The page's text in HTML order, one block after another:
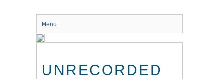
Menu
UNRECORDED